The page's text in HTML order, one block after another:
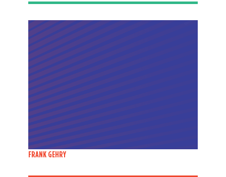
FRANK GEHRY